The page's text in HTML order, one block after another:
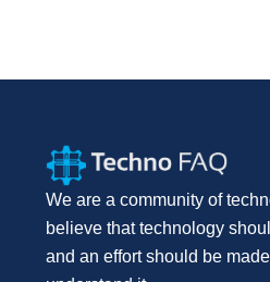
We are a community of
believe that technology
and an effort should be